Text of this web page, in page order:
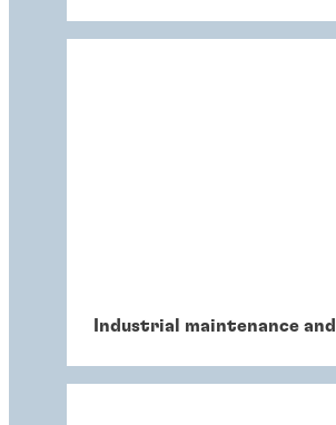
Industrial maintenance